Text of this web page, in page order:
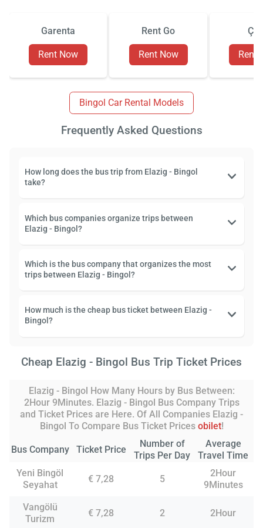
Garenta
Rent Now
Rent Go
Rent Now Rent
Bingol Car Rental Models
Frequently Asked Questions
How long does the bus trip from Elazig - Bingol
take?
Which bus companies organize trips between
Elazig - Bingol?
Which is the bus company that organizes the most
trips between Elazig - Bingol?
How much is the cheap bus ticket between Elazig -
Bingol?
Cheap Elazig - Bingol Bus Trip Ticket Prices
Elazig - Bingol How Many Hours by Bus Between:
2Hour 9Minutes. Elazig - Bingol Bus Company Trips
and Ticket Prices are Here. Of All Companies Elazig -
Bingol To Compare Bus Ticket Prices obilet!
Bus Company Ticket Price
Number of
Trips Per Day
Average
Travel Time
Yeni Bingöl
Seyahat
€ 7,28 5
2Hour
9Minutes
Vangölü
Turizm
€ 7,28 2 2Hour